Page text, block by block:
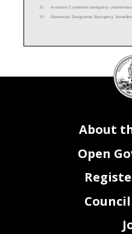
in section 2 constitute emergency
32
Elementary Designation Emergency
33
Sec. 4. This resolution shall take
34
DC
seal
About
Open